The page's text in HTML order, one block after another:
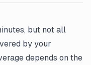
but not all
by your
depends on the